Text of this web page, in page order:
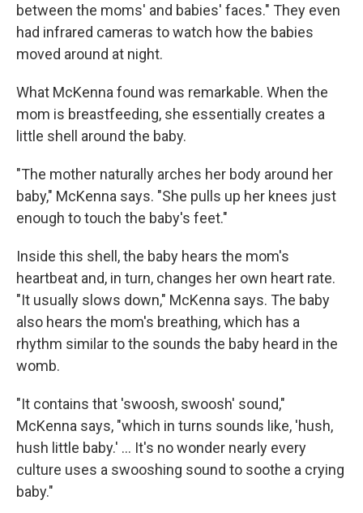
between the moms' and babies' faces." They even
had infrared cameras to watch how the babies
moved around at night.
What McKenna found was remarkable. When the
mom is breastfeeding, she essentially creates a
little shell around the baby.
"The mother naturally arches her body around her
baby," McKenna says. "She pulls up her knees just
enough to touch the baby's feet."
Inside this shell, the baby hears the mom's
heartbeat and, in turn, changes her own heart rate.
"It usually slows down," McKenna says. The baby
also hears the mom's breathing, which has a
rhythm similar to the sounds the baby heard in the
womb.
"It contains that 'swoosh, swoosh' sound,"
McKenna says, "which in turns sounds like, 'hush,
hush little baby.' ... It's no wonder nearly every
culture uses a swooshing sound to soothe a crying
baby."